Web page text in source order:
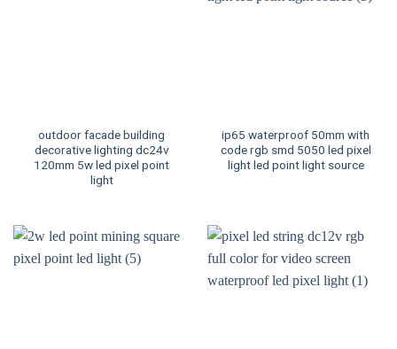
outdoor facade building
decorative lighting dc24v
120mm 5w led pixel point
light
ip65 waterproof 50mm with
code rgb smd 5050 led pixel
light led point light source